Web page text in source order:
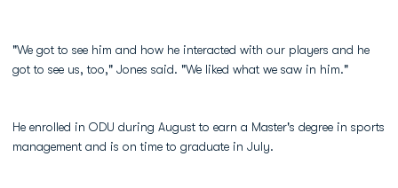
"We got to see him and how he interacted with our players and he
got to see us, too," Jones said. "We liked what we saw in him."
He enrolled in ODU during August to earn a Master's degree in sports
management and is on time to graduate in July.